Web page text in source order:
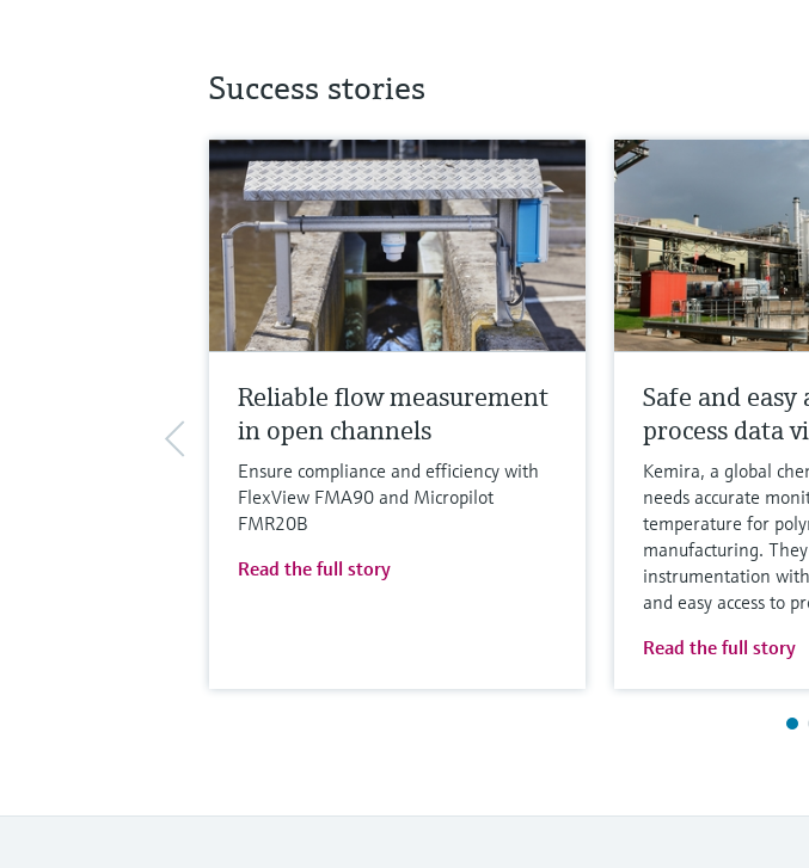
Success stories
Reliable flow measurement
in open channels
Ensure compliance and efficiency with
FlexView FMA90 and Micropilot
FMR20B
Read the full story
Safe and easy
process data
Kemira, a global
needs accurate
temperature for
manufacturing. They
instrumentation
and easy access to
Read the full story